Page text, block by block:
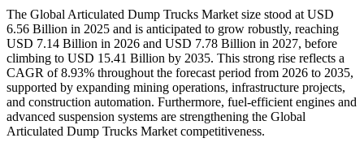
The Global Articulated Dump Trucks Market size stood at USD
6.56 Billion in 2025 and is anticipated to grow robustly, reaching
USD 7.14 Billion in 2026 and USD 7.78 Billion in 2027, before
climbing to USD 15.41 Billion by 2035. This strong rise reflects a
CAGR of 8.93% throughout the forecast period from 2026 to 2035,
supported by expanding mining operations, infrastructure projects,
and construction automation. Furthermore, fuel-efficient engines and
advanced suspension systems are strengthening the Global
Articulated Dump Trucks Market competitiveness.